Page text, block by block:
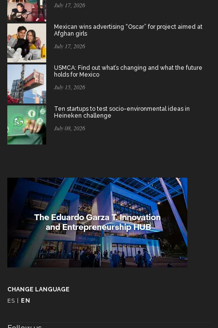
July 17, 2026
Mexican wins advertising “Oscar” for project aimed at
Afghan girls
July 17, 2026
USMCA: Find out what’s changing and what the future
holds for Mexico
July 15, 2026
Ten startups to test socio-environmental ideas in
Heineken challenge
July 08, 2026
CHANGE LANGUAGE
ES | EN